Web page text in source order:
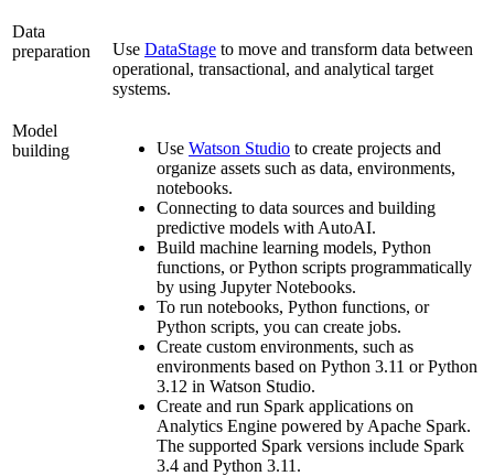
Data
preparation
Use DataStage to move and transform data between
operational, transactional, and analytical target
systems.
Model
building
Use Watson Studio to create projects and
organize assets such as data, environments,
notebooks.
Connecting to data sources and building
predictive models with AutoAI.
Build machine learning models, Python
functions, or Python scripts programmatically
by using Jupyter Notebooks.
To run notebooks, Python functions, or
Python scripts, you can create jobs.
Create custom environments, such as
environments based on Python 3.11 or Python
3.12 in Watson Studio.
Create and run Spark applications on
Analytics Engine powered by Apache Spark.
The supported Spark versions include Spark
3.4 and Python 3.11.